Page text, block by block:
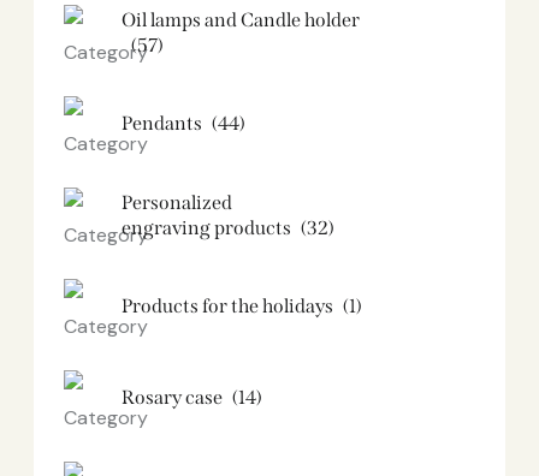
Oil lamps and Candle holder​
(57)
Pendants (44)
Personalized
engraving products (32)
Products for the holidays (1)
Rosary case (14)